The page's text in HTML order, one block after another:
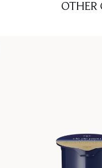
OTHER